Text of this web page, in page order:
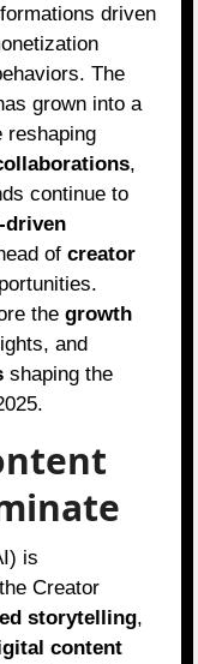
driven
The
grown into a
reshaping
,
continue to
driven
ofcreator
thegrowth
and
shaping the
is
Creator
storytelling,
content